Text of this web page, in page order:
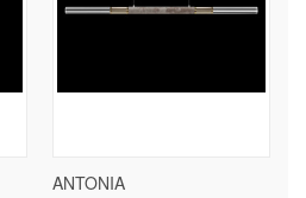
ANTONIA